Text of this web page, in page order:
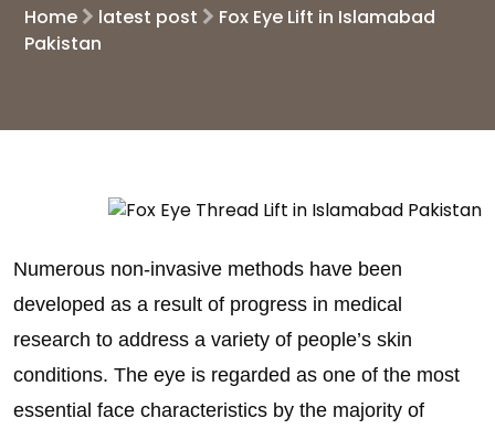
Home latest post
Fox Eye Lift in Islamabad
Pakistan
Numerous non-invasive methods have been
developed as a result of progress in medical
research to address a variety of people’s skin
conditions. The eye is regarded as one of the most
essential face characteristics by the majority of